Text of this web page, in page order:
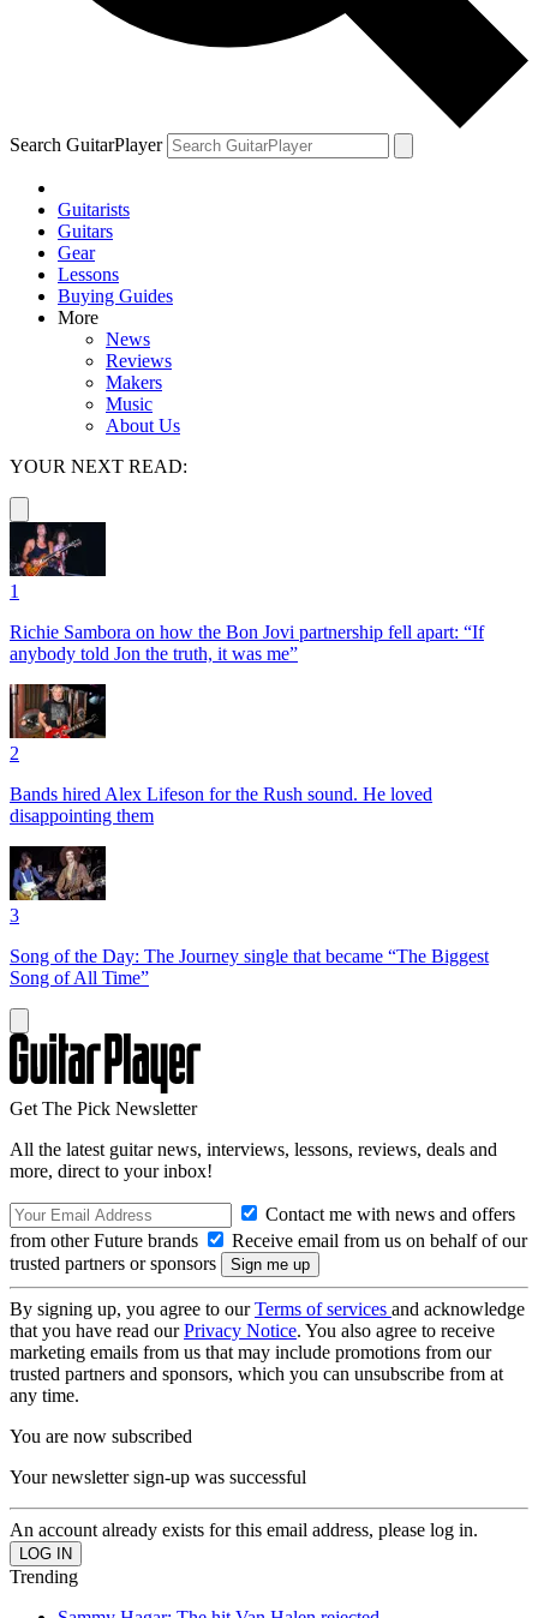
Search GuitarPlayer
Guitarists
Guitars
Gear
Lessons
Buying Guides
More
News
Reviews
Makers
Music
About Us
YOUR NEXT READ:
1
Richie Sambora on how the Bon Jovi partnership fell apart: “If
anybody told Jon the truth, it was me”
2
Bands hired Alex Lifeson for the Rush sound. He loved
disappointing them
3
Song of the Day: The Journey single that became “The Biggest
Song of All Time”
Get The Pick Newsletter
All the latest guitar news, interviews, lessons, reviews, deals and
more, direct to your inbox!
Contact me with news and offers
from other Future brands
Receive email from us on behalf of our
trusted partners or sponsors
By signing up, you agree to ourTerms of services and acknowledge
that you have read ourPrivacy Notice. You also agree to receive
marketing emails from us that may include promotions from our
trusted partners and sponsors, which you can unsubscribe from at
any time.
You are now subscribed
Your newsletter sign-up was successful
An account already exists for this email address, please log in.
Trending